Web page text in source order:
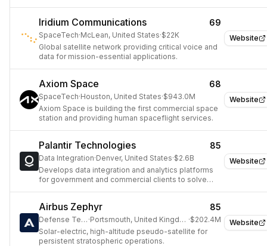
Website
Iridium Communications 69
SpaceTech·McLean, United States·$22K
Global satellite network providing critical voice and
data for mission-essential applications.
Website
Axiom Space 68
SpaceTech·Houston, United States·$943.0M
Axiom Space is building the first commercial space
station and providing human spaceflight services.
Website
Palantir Technologies 85
Data Integration·Denver, United States·$2.6B
Develops data integration and analytics platforms
for government and commercial clients to solve
Website
Airbus Zephyr 85
Defense Tech · Portsmouth, United Kingdom ·$202.4M
Solar-electric, high-altitude pseudo-satellite for
persistent stratospheric operations.